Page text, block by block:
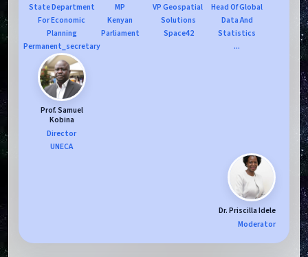
State Department
For Economic
Planning
Permanent_secretary
MP
Kenyan
Parliament
VP Geospatial ​
Solutions
Space42
Head Of Global
Data And
Statistics
...
Prof. Samuel
Kobina
Director
UNECA
Dr. Priscilla Idele
Moderator